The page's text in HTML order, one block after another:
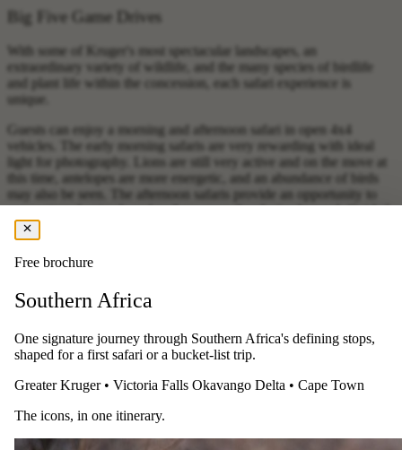
Big Five Game Drives
With some of Kruger's most spectacular landscapes, an
extraordinary variety of wildlife, and the many species of birdlife
and plant life within the concession, each safari experience is
unique.
Guests can enjoy a morning and afternoon safari in open 4x4
vehicles. The early morning safaris are very rewarding with ideal
light for photography. Lions are still very active and on the move at
this time, antelopes are more energetic, and an abundance of birds
may also be seen. The afternoon safaris provide an opportunity to
see nocturnal animals and perhaps even the elusive leopard. Guided
bush walks are available to guests accompanied by highly qualified
guides (can be requested in advance at an additional charge).
promises a refreshing dip while providing the opportunity to enjoy
the rich and varied wildlife that comes to the river for a cooling
Accommodation: Hoyo Hoyo Safari Lodge
Free brochure
Southern Africa
One signature journey through Southern Africa's defining stops,
shaped for a first safari or a bucket-list trip.
Greater Kruger • Victoria Falls Okavango Delta • Cape Town
The icons, in one itinerary.